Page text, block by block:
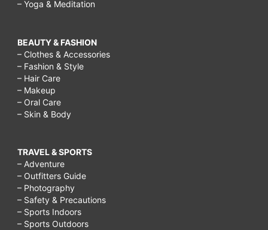
– Yoga & Meditation
BEAUTY & FASHION
– Clothes & Accessories
– Fashion & Style
– Hair Care
– Makeup
– Oral Care
– Skin & Body
TRAVEL & SPORTS
– Adventure
– Outfitters Guide
– Photography
– Safety & Precautions
– Sports Indoors
– Sports Outdoors